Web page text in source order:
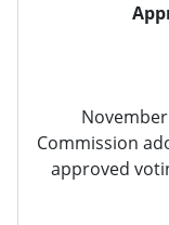
Commission
approved